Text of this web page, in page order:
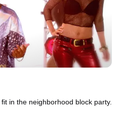
in the neighborhood block party.